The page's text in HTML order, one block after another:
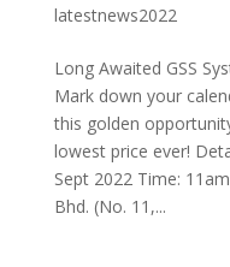
latestnews2022
Long Awaited GSS
Mark down your
this golden
lowest price ever!
Sept 2022 Time:
Bhd. (No. 11,...